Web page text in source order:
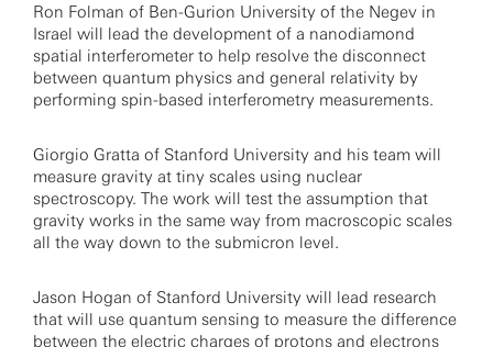
Ron Folman of Ben-Gurion University of the Negev in
Israel will lead the development of a nanodiamond
spatial interferometer to help resolve the disconnect
between quantum physics and general relativity by
performing spin-based interferometry measurements.
Giorgio Gratta of Stanford University and his team will
measure gravity at tiny scales using nuclear
spectroscopy. The work will test the assumption that
gravity works in the same way from macroscopic scales
all the way down to the submicron level.
Jason Hogan of Stanford University will lead research
that will use quantum sensing to measure the difference
between the electric charges of protons and electrons